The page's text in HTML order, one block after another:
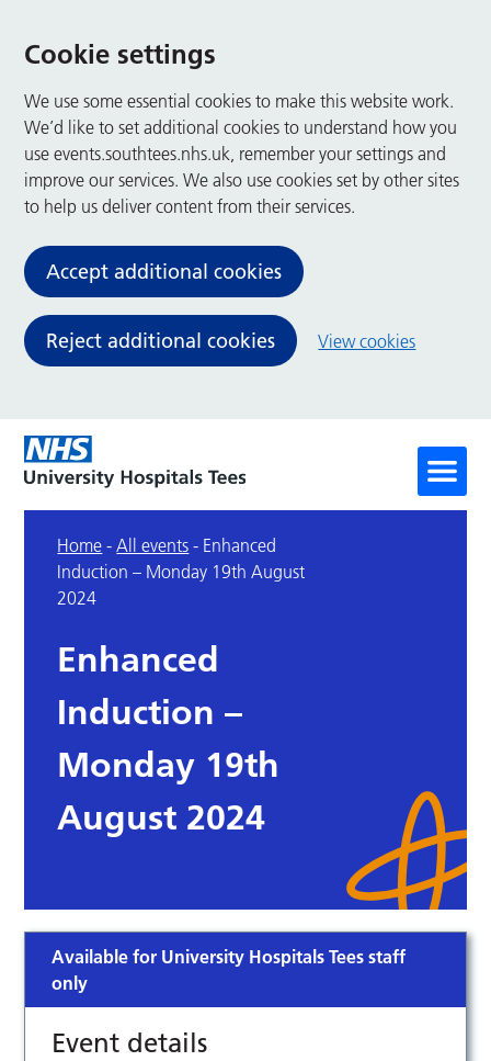
Cookie settings
We use some essential cookies to make this website work.
We’d like to set additional cookies to understand how you
use events.southtees.nhs.uk, remember your settings and
improve our services. We also use cookies set by other sites
to help us deliver content from their services.
Accept additional cookies
Reject additional cookies View cookies
Home -All events - Enhanced
Induction – Monday 19th August
2024
Enhanced
Induction –
Monday 19th
August 2024
Available for University Hospitals Tees staff
only
Event details